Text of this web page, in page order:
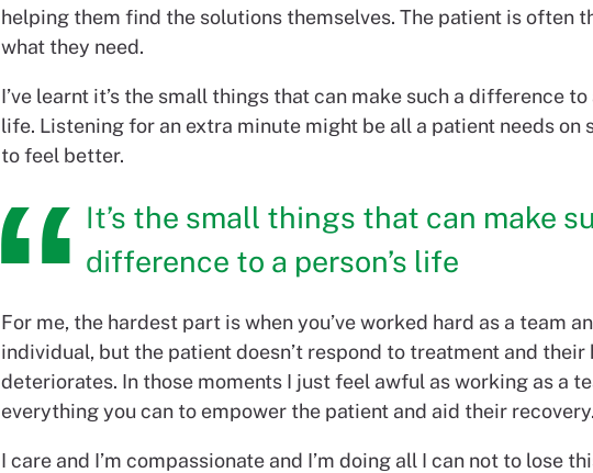
helping them find the solutions themselves. The patient is often
what they need.
I’ve learnt it’s the small things that can make such a difference to
life. Listening for an extra minute might be all a patient needs on
to feel better.
It’s the small things that can make
difference to a person’s life
For me, the hardest part is when you’ve worked hard as a team
individual, but the patient doesn’t respond to treatment and their
deteriorates. In those moments I just feel awful as working as a
everything you can to empower the patient and aid their recovery.
I care and I’m compassionate and I’m doing all I can not to lose